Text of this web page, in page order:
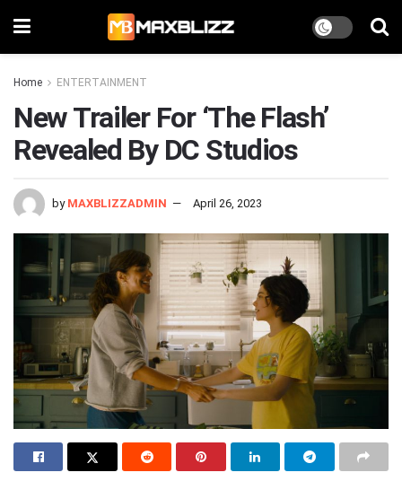
Home ENTERTAINMENT
New Trailer For ‘The Flash’
Revealed By DC Studios
by MAXBLIZZADMIN April 26, 2023